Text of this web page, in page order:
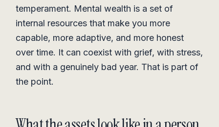
temperament. Mental wealth is a set of
internal resources that make you more
capable, more adaptive, and more honest
over time. It can coexist with grief, with stress,
and with a genuinely bad year. That is part of
the point.